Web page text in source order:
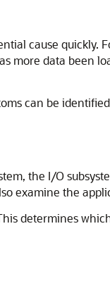
cause quickly.
more data been
can be
the I/O
examine the
determines